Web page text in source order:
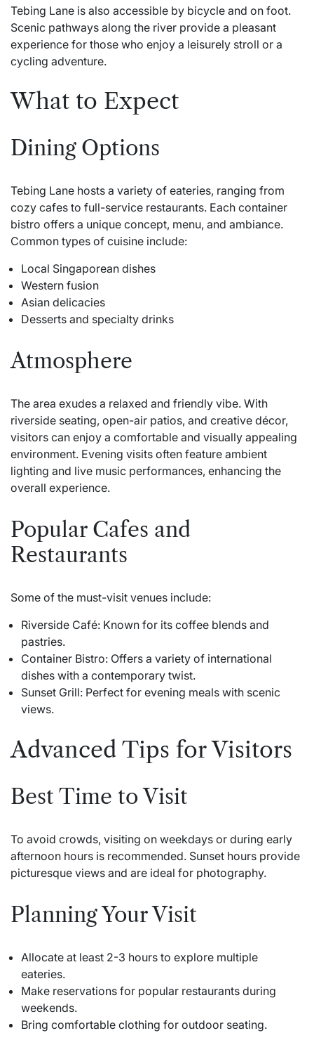
Tebing Lane is also accessible by bicycle and on foot.
Scenic pathways along the river provide a pleasant
experience for those who enjoy a leisurely stroll or a
cycling adventure.
What to Expect
Dining Options
Tebing Lane hosts a variety of eateries, ranging from
cozy cafes to full-service restaurants. Each container
bistro offers a unique concept, menu, and ambiance.
Common types of cuisine include:
Local Singaporean dishes
Western fusion
Asian delicacies
Desserts and specialty drinks
Atmosphere
The area exudes a relaxed and friendly vibe. With
riverside seating, open-air patios, and creative décor,
visitors can enjoy a comfortable and visually appealing
environment. Evening visits often feature ambient
lighting and live music performances, enhancing the
overall experience.
Popular Cafes and
Restaurants
Some of the must-visit venues include:
Riverside Café: Known for its coffee blends and
pastries.
Container Bistro: Offers a variety of international
dishes with a contemporary twist.
Sunset Grill: Perfect for evening meals with scenic
views.
Advanced Tips for Visitors
Best Time to Visit
To avoid crowds, visiting on weekdays or during early
afternoon hours is recommended. Sunset hours provide
picturesque views and are ideal for photography.
Planning Your Visit
Allocate at least 2-3 hours to explore multiple
eateries.
Make reservations for popular restaurants during
weekends.
Bring comfortable clothing for outdoor seating.